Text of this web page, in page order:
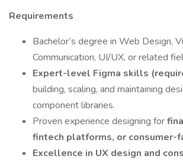
Requirements
Bachelor’s degree in Web Design,
Communication, UI/UX, or related
Expert-level Figma skills
building, scaling, and maintaining
component libraries.
Proven experience designing for
fintech platforms, or consumer-
Excellence in UX design and